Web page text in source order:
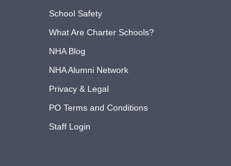
School Safety
What Are Charter Schools?
NHA Blog
NHA Alumni Network
Privacy & Legal
PO Terms and Conditions
Staff Login